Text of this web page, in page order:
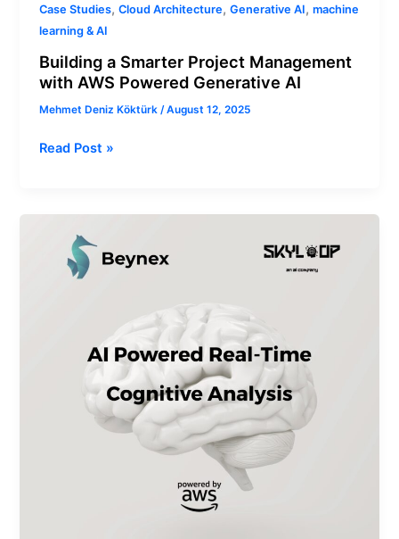
Case Studies,Cloud Architecture,Generative AI,machine
learning & AI
Building a Smarter Project Management
with AWS Powered Generative AI
Mehmet Deniz Köktürk /August 12, 2025
Read Post »
Amazon
Generative
Technologies’